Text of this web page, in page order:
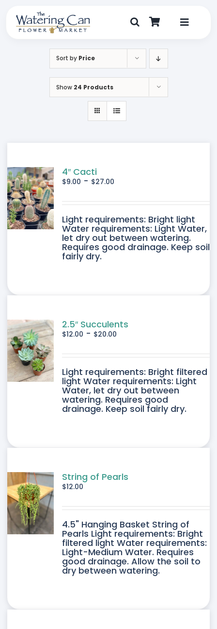
content
Toggle
My Account
Sort by Price
Show 24 Products
4″ Cacti
$9.00 - $27.00
Light requirements: Bright light
Water requirements: Light Water,
let dry out between watering.
Requires good drainage. Keep soil
fairly dry.
2.5″ Succulents
$12.00 - $20.00
Light requirements: Bright filtered
light Water requirements: Light
Water, let dry out between
watering. Requires good
drainage. Keep soil fairly dry.
String of Pearls
$12.00
4.5" Hanging Basket String of
Pearls Light requirements: Bright
filtered light Water requirements:
Light-Medium Water. Requires
good drainage. Allow the soil to
dry between watering.